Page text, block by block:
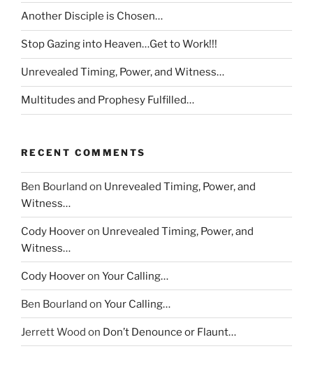
Another Disciple is Chosen…
Stop Gazing into Heaven…Get to Work!!!
Unrevealed Timing, Power, and Witness…
Multitudes and Prophesy Fulfilled…
RECENT COMMENTS
Ben Bourland on Unrevealed Timing, Power, and
Witness…
Cody Hooveron Unrevealed Timing, Power, and
Witness…
Cody Hooveron Your Calling…
Ben Bourland on Your Calling…
Jerrett Wood on Don’t Denounce or Flaunt…